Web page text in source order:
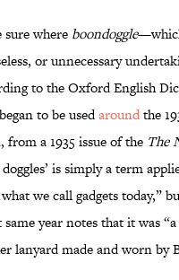
where boondoggle
or unnecessary
to the Oxford English
to be usedaroundthe
a 1935 issue of the The
doggles’ is simply a term
we call gadgets today,”
year notes that it was
lanyard made and worn by